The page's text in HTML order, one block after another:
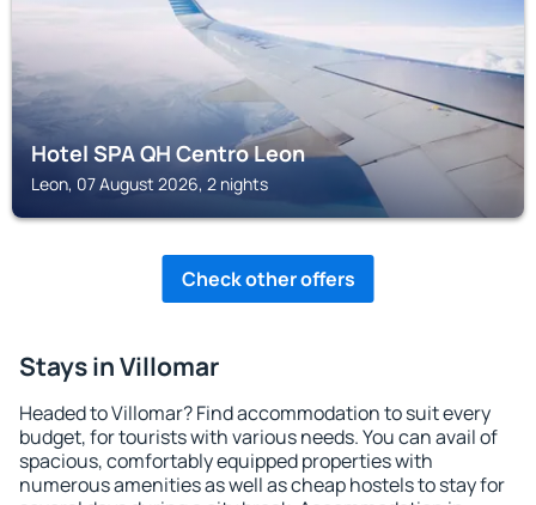
Hotel SPA QH Centro Leon
Leon, 07 August 2026, 2 nights
Check other offers
Stays in Villomar
Headed to Villomar? Find accommodation to suit every
budget, for tourists with various needs. You can avail of
spacious, comfortably equipped properties with
numerous amenities as well as cheap hostels to stay for